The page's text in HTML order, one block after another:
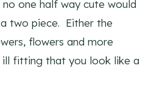
one half way cute would
two piece. Either the
flowers and more
ill fitting that you look like a